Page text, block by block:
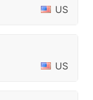
US
US